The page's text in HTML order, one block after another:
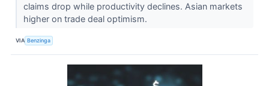
claims drop while productivity declines. Asian markets
higher on trade deal optimism.
VIA Benzinga